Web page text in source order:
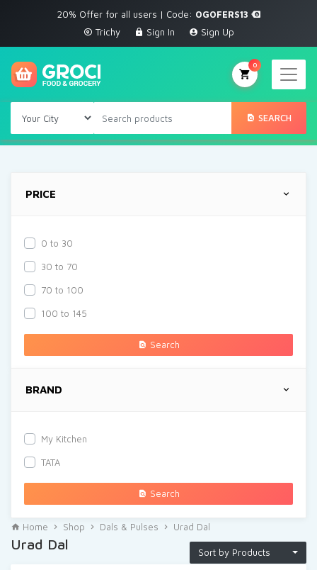
20% Offer for all users | Code: OGOFERS13
Trichy
Sign In Sign Up
SEARCH
0
PRICE
0 to 30
30 to 70
70 to 100
100 to 145
Search
BRAND
My Kitchen
TATA
Search
Home Shop Dals & Pulses Urad Dal
Sort by Products
Urad Dal